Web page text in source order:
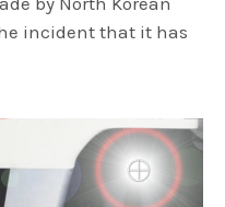
incident that it has